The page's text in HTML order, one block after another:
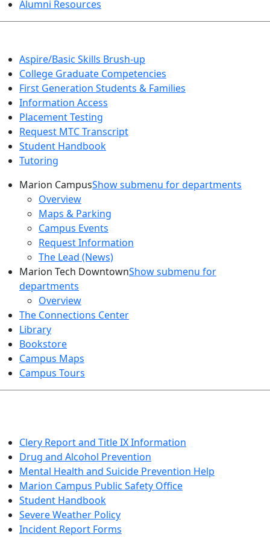
Alumni Resources
Aspire/Basic Skills Brush-up
College Graduate Competencies
First Generation Students & Families
Information Access
Placement Testing
Request MTC Transcript
Student Handbook
Tutoring
Marion CampusShow submenu for departments
Overview
Maps & Parking
Campus Events
Request Information
The Lead (News)
Marion Tech DowntownShow submenu for
departments
Overview
The Connections Center
Library
Bookstore
Campus Maps
Campus Tours
Clery Report and Title IX Information
Drug and Alcohol Prevention
Mental Health and Suicide Prevention Help
Marion Campus Public Safety Office
Student Handbook
Severe Weather Policy
Incident Report Forms